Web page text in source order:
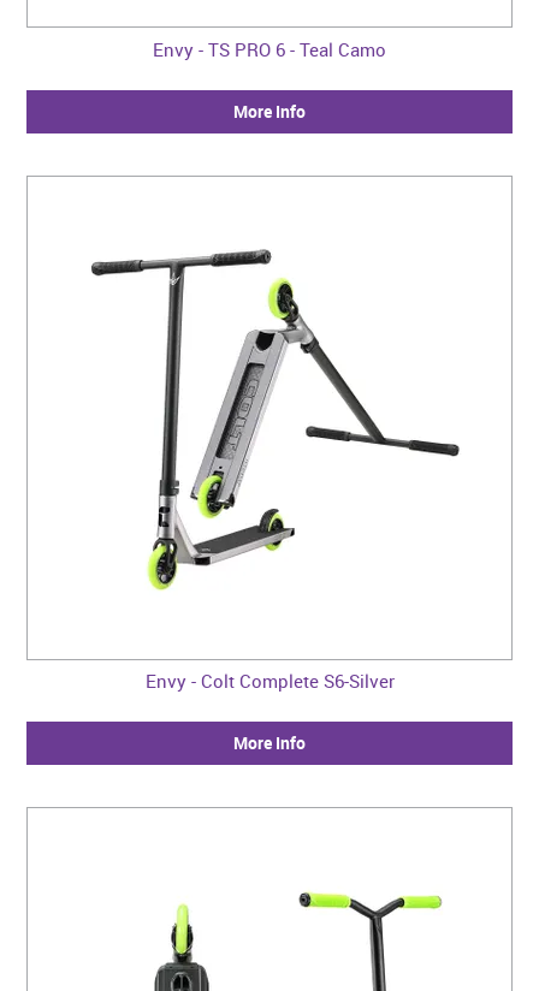
Envy - TS PRO 6 - Teal Camo
More Info
Envy - Colt Complete S6-Silver
More Info